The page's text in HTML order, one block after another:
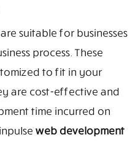
suitable for businesses
process. These
to fit in your
are cost-effective and
time incurred on
web development